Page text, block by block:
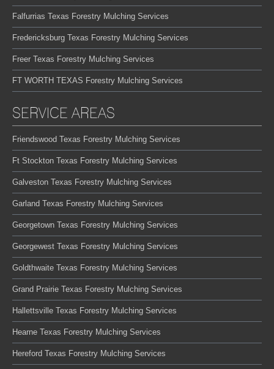
Falfurrias Texas Forestry Mulching Services
Fredericksburg Texas Forestry Mulching Services
Freer Texas Forestry Mulching Services
FT WORTH TEXAS Forestry Mulching Services
SERVICE AREAS
Friendswood Texas Forestry Mulching Services
Ft Stockton Texas Forestry Mulching Services
Galveston Texas Forestry Mulching Services
Garland Texas Forestry Mulching Services
Georgetown Texas Forestry Mulching Services
Georgewest Texas Forestry Mulching Services
Goldthwaite Texas Forestry Mulching Services
Grand Prairie Texas Forestry Mulching Services
Hallettsville Texas Forestry Mulching Services
Hearne Texas Forestry Mulching Services
Hereford Texas Forestry Mulching Services